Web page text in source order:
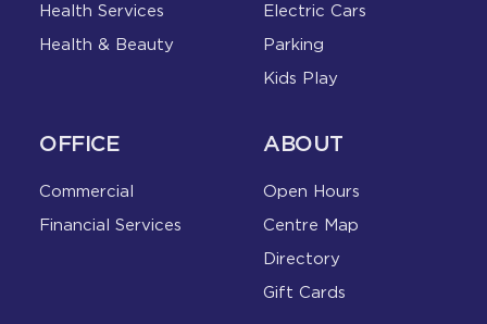
Health Services
Health & Beauty
Electric Cars
Parking
Kids Play
OFFICE
Commercial
Financial Services
ABOUT
Open Hours
Centre Map
Directory
Gift Cards